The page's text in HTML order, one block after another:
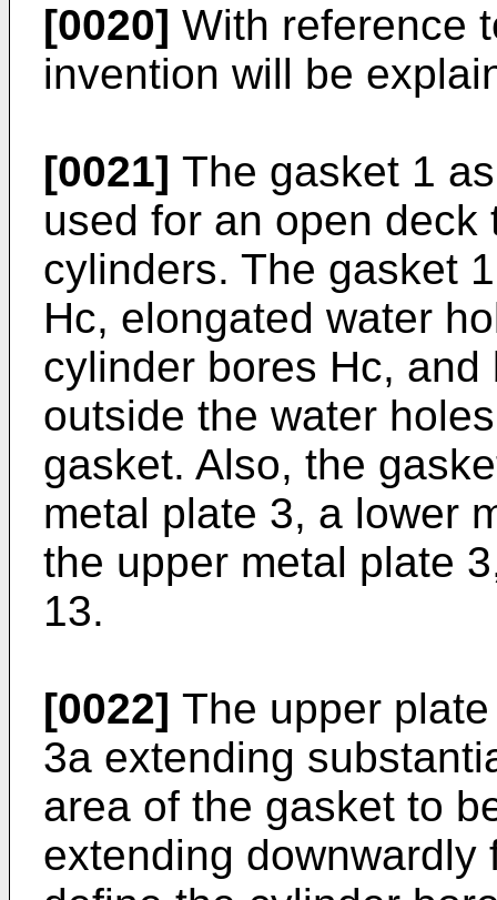
[0020] With reference
invention will be
[0021] The gasket 1
used for an open
cylinders. The gasket
Hc, elongated water
cylinder bores Hc,
outside the water
gasket. Also, the
metal plate 3, a lower
the upper metal plate
13.
[0022] The upper
3a extending
area of the gasket to
extending downwardly